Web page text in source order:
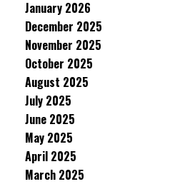
January 2026
December 2025
November 2025
October 2025
August 2025
July 2025
June 2025
May 2025
April 2025
March 2025